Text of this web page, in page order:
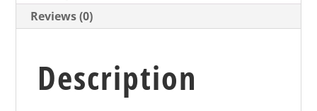
Reviews (0)
Description